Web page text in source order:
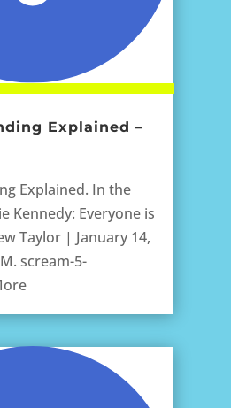
Explained –
Explained. In the
Kennedy: Everyone is
Taylor | January 14,
scream-5-